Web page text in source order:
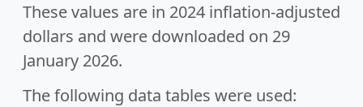
These values are in 2024 inflation-adjusted
dollars and were downloaded on 29
January 2026.
The following data tables were used: